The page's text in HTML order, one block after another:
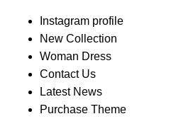
Instagram profile
New Collection
Woman Dress
Contact Us
Latest News
Purchase Theme